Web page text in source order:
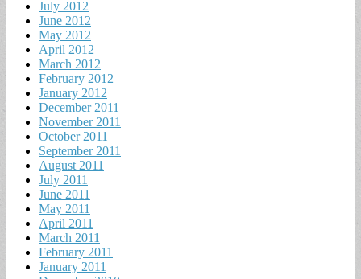
July 2012
June 2012
May 2012
April 2012
March 2012
February 2012
January 2012
December 2011
November 2011
October 2011
September 2011
August 2011
July 2011
June 2011
May 2011
April 2011
March 2011
February 2011
January 2011